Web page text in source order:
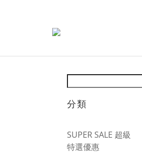
分類
SUPER SALE 超級
特選優惠